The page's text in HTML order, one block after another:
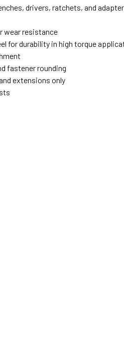
drivers, ratchets, and
wear resistance
for durability in high torque
fastener rounding
extensions only